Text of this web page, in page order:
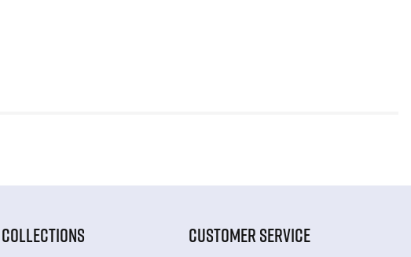
COLLECTIONS CUSTOMER SERVICE